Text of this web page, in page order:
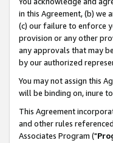
in this Agreement, (b) we
(c) our failure to enforce
provision or any other
any approvals that may
by our authorized
You may not assign this
will be binding on, inure
This Agreement
and other rules
Associates Program ("